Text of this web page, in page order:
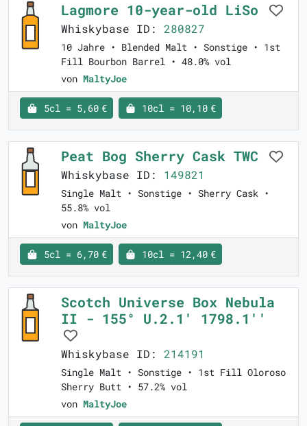
Lagmore 10-year-old LiSo
Whiskybase ID: 280827
10 Jahre • Blended Malt • Sonstige • 1st
Fill Bourbon Barrel • 48.0% vol
von MaltyJoe
5cl = 5,60 € 10cl = 10,10 €
Peat Bog Sherry Cask TWC
Whiskybase ID: 149821
Single Malt • Sonstige • Sherry Cask •
55.8% vol
von MaltyJoe
5cl = 6,70 € 10cl = 12,40 €
Scotch Universe Box Nebula
II - 155° U.2.1' 1798.1''
Whiskybase ID: 214191
Single Malt • Sonstige • 1st Fill Oloroso
Sherry Butt • 57.2% vol
von MaltyJoe